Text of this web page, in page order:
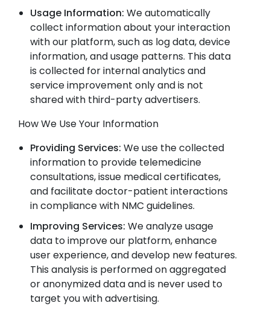
Usage Information: We automatically
collect information about your interaction
with our platform, such as log data, device
information, and usage patterns. This data
is collected for internal analytics and
service improvement only and is not
shared with third-party advertisers.
How We Use Your Information
Providing Services: We use the collected
information to provide telemedicine
consultations, issue medical certificates,
and facilitate doctor-patient interactions
in compliance with NMC guidelines.
Improving Services: We analyze usage
data to improve our platform, enhance
user experience, and develop new features.
This analysis is performed on aggregated
or anonymized data and is never used to
target you with advertising.